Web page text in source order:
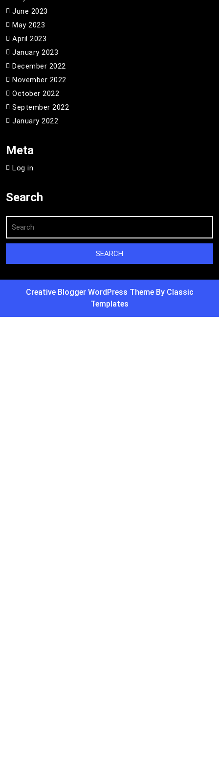
June 2023
May 2023
April 2023
January 2023
December 2022
November 2022
October 2022
September 2022
January 2022
Meta
Log in
Search
Creative Blogger WordPress Theme By Classic
Templates